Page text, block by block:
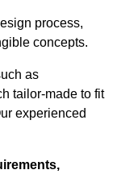
process,
concepts.
as
tailor-made to fit
experienced